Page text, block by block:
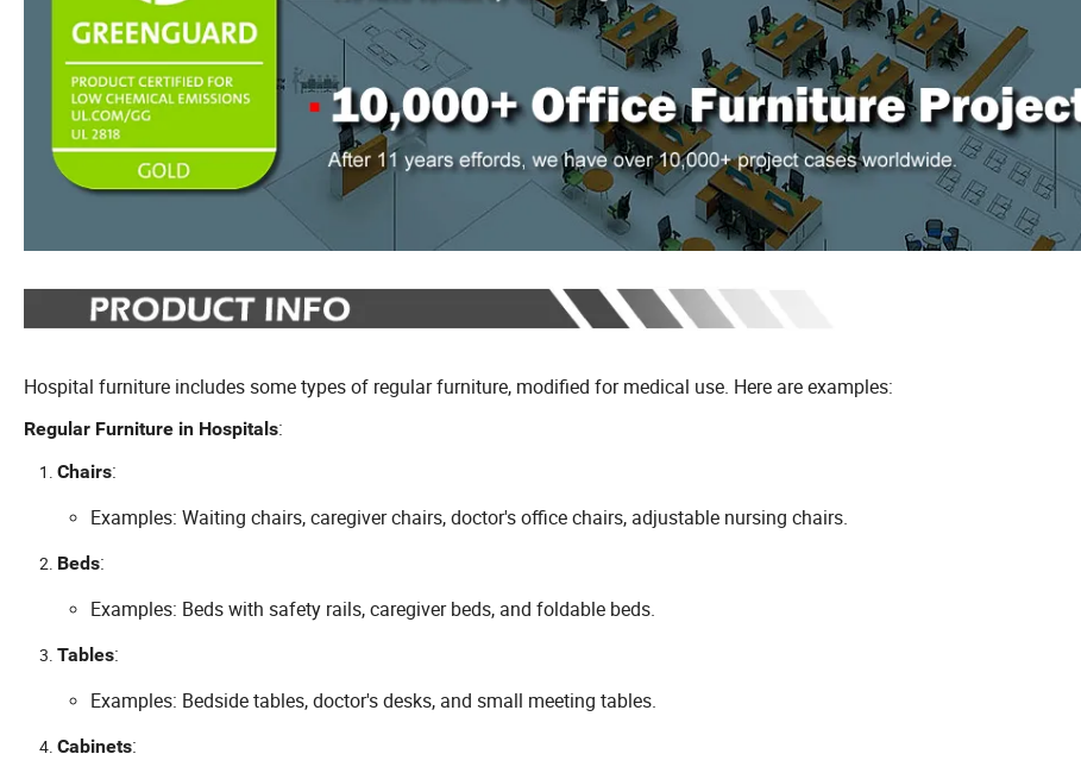
Hospital furniture includes some types of regular furniture, modified for medical use. Here are examples:
Regular Furniture in Hospitals:
Chairs:
Examples: Waiting chairs, caregiver chairs, doctor's office chairs, adjustable nursing chairs.
Beds:
Examples: Beds with safety rails, caregiver beds, and foldable beds.
Tables:
Examples: Bedside tables, doctor's desks, and small meeting tables.
Cabinets: